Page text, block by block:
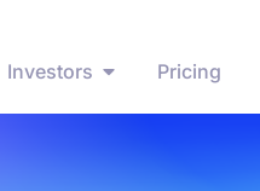
Investors Pricing